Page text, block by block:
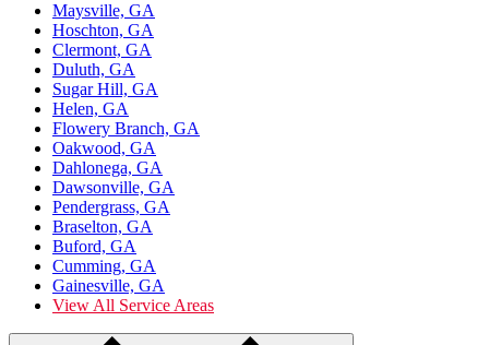
Maysville, GA
Hoschton, GA
Clermont, GA
Duluth, GA
Sugar Hill, GA
Helen, GA
Flowery Branch, GA
Oakwood, GA
Dahlonega, GA
Dawsonville, GA
Pendergrass, GA
Braselton, GA
Buford, GA
Cumming, GA
Gainesville, GA
View All Service Areas